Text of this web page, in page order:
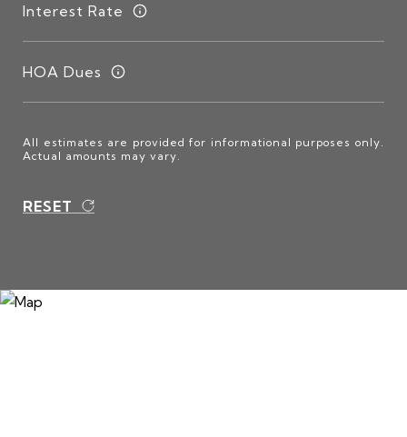
Interest Rate
HOA Dues
All estimates are provided for informational purposes only.
Actual amounts may vary.
RESET